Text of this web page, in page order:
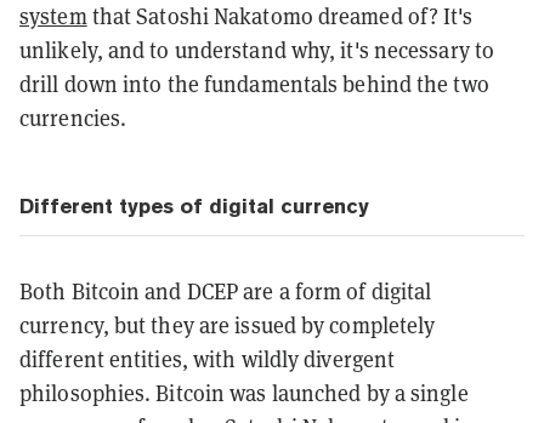
systemthat Satoshi Nakatomo dreamed of? It's
unlikely, and to understand why, it's necessary to
drill down into the fundamentals behind the two
currencies.
Different types of digital currency
Both Bitcoin and DCEP are a form of digital
currency, but they are issued by completely
different entities, with wildly divergent
philosophies. Bitcoin was launched by a single